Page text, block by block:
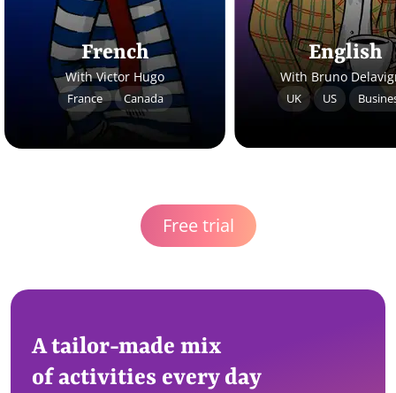
French
With Victor Hugo
France Canada
English
With Bruno
UK US
Free trial
A tailor-made mix
of activities every day